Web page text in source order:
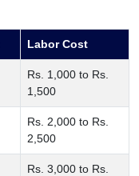
Labor Cost
Rs. 1,000 to Rs.
1,500
Rs. 2,000 to Rs.
2,500
Rs. 3,000 to Rs.